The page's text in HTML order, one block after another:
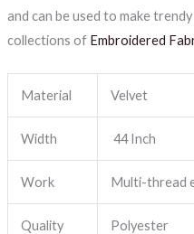
and can be used to make
collections of Embroidered
Material Velvet
Width 44 Inch
Work Multi-thread
Quality Polyester